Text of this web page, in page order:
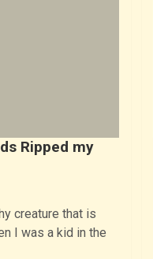
Ripped my
creature that is
I was a kid in the